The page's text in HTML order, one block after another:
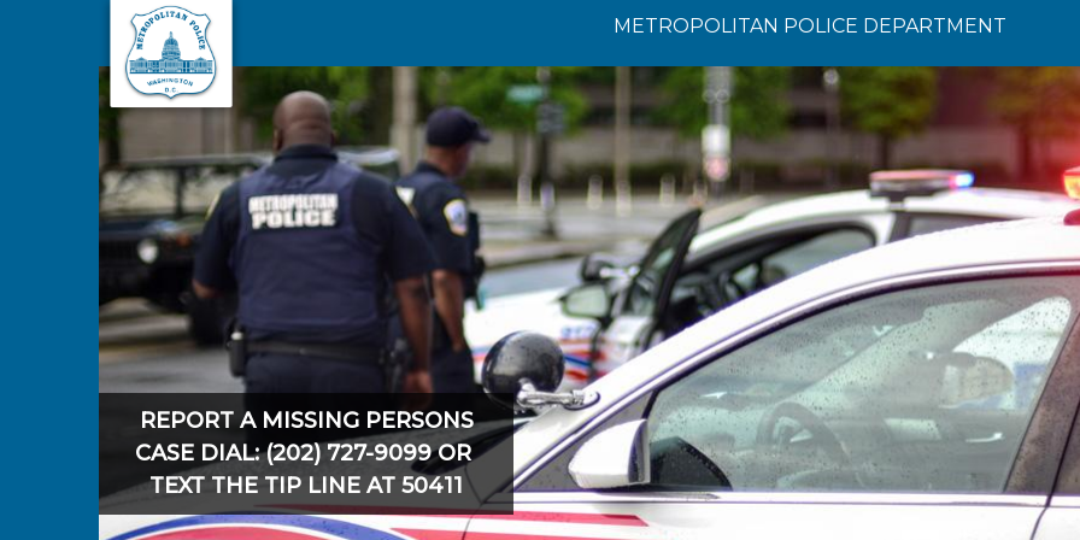
Skip to main content
METROPOLITAN POLICE DEPARTMENT
REPORT A MISSING PERSONS
CASE DIAL: (202) 727-9099 OR
TEXT THE TIP LINE AT 50411